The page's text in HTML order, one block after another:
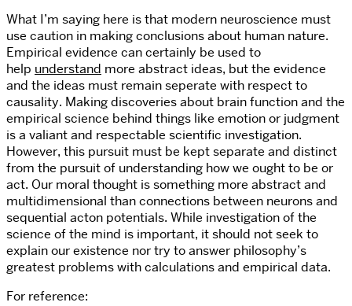
What I’m saying here is that modern neuroscience must
use caution in making conclusions about human nature.
Empirical evidence can certainly be used to
help understand more abstract ideas, but the evidence
and the ideas must remain seperate with respect to
causality. Making discoveries about brain function and the
empirical science behind things like emotion or judgment
is a valiant and respectable scientific investigation.
However, this pursuit must be kept separate and distinct
from the pursuit of understanding how we ought to be or
act. Our moral thought is something more abstract and
multidimensional than connections between neurons and
sequential acton potentials. While investigation of the
science of the mind is important, it should not seek to
explain our existence nor try to answer philosophy’s
greatest problems with calculations and empirical data.
For reference: